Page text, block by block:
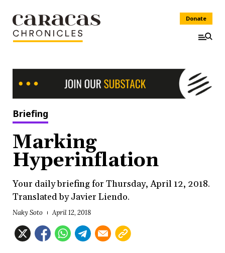
Donate
Briefing
Marking
Hyperinflation
Your daily briefing for Thursday, April 12, 2018.
Translated by Javier Liendo.
Naky Soto April 12, 2018